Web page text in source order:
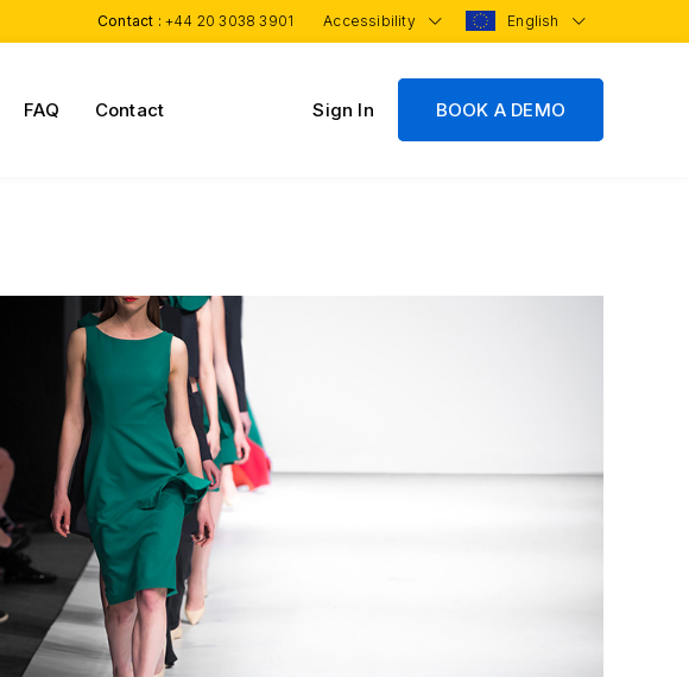
Contact : +44 20 3038 3901 Accessibility English
FAQ Contact Sign In BOOK A DEMO